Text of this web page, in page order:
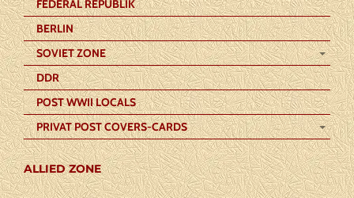
FEDERAL REPUBLIK
BERLIN
SOVIET ZONE
DDR
POST WWII LOCALS
PRIVAT POST COVERS-CARDS
ALLIED ZONE